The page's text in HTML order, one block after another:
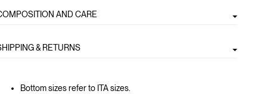
AND CARE
& RETURNS
Bottom sizes refer to ITA sizes.